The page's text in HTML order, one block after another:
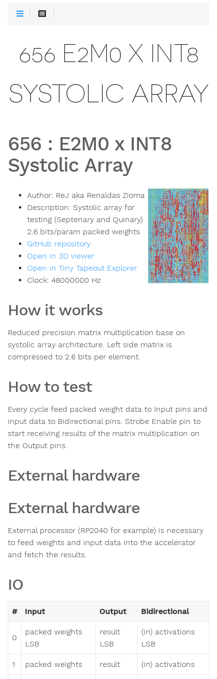
656 E2M0 X INT8
SYSTOLIC ARRAY
656 : E2M0 x INT8
Systolic Array
Author: ReJ aka Renaldas Zioma
Description: Systolic array for
testing (Septenary and Quinary)
2.6 bits/param packed weights
GitHub repository
Open in 3D viewer
Open in Tiny Tapeout Explorer
Clock: 48000000 Hz
How it works
Reduced precision matrix multiplication base on
systolic array architecture. Left side matrix is
compressed to 2.6 bits per element.
How to test
Every cycle feed packed weight data to Input pins and
input data to Bidirectional pins. Strobe Enable pin to
start receiving results of the matrix multiplication on
the Output pins.
External hardware
External hardware
External processor (RP2040 for example) is necessary
to feed weights and input data into the accelerator
and fetch the results.
IO
# Input Output Bidirectional
0
packed weights
LSB
result
LSB
(in) activations
LSB
1 packed weights result (in) activations